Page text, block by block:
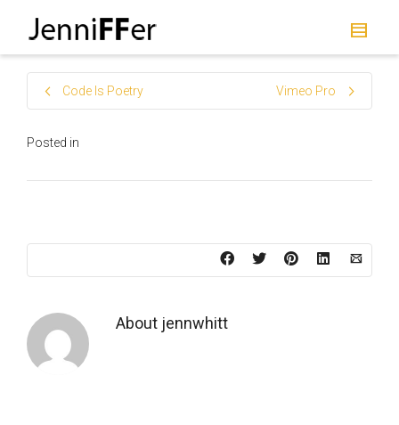
I'm looking for
.
Show me the colour items.
Code Is Poetry Vimeo Pro
Posted in
About jennwhitt